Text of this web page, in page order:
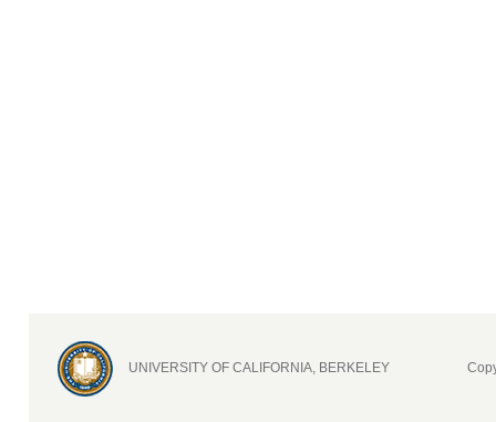
UNIVERSITY OF CALIFORNIA, BERKELEY